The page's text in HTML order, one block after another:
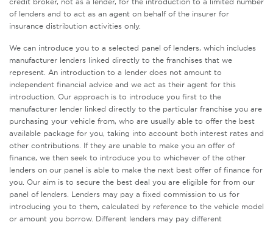
of lenders and to act as an agent on behalf of the insurer for
insurance distribution activities only.
We can introduce you to a selected panel of lenders, which includes
manufacturer lenders linked directly to the franchises that we
represent. An introduction to a lender does not amount to
independent financial advice and we act as their agent for this
introduction. Our approach is to introduce you first to the
manufacturer lender linked directly to the particular franchise you are
purchasing your vehicle from, who are usually able to offer the best
available package for you, taking into account both interest rates and
other contributions. If they are unable to make you an offer of
finance, we then seek to introduce you to whichever of the other
lenders on our panel is able to make the next best offer of finance for
you. Our aim is to secure the best deal you are eligible for from our
panel of lenders. Lenders may pay a fixed commission to us for
introducing you to them, calculated by reference to the vehicle model
or amount you borrow. Different lenders may pay different